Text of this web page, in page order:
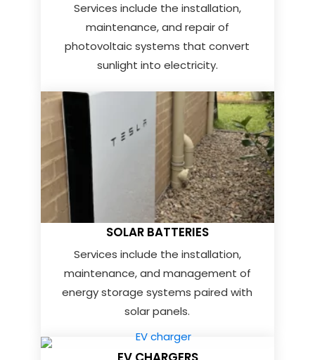
Services include the installation,
maintenance, and repair of
photovoltaic systems that convert
sunlight into electricity.
SOLAR BATTERIES
Services include the installation,
maintenance, and management of
energy storage systems paired with
solar panels.